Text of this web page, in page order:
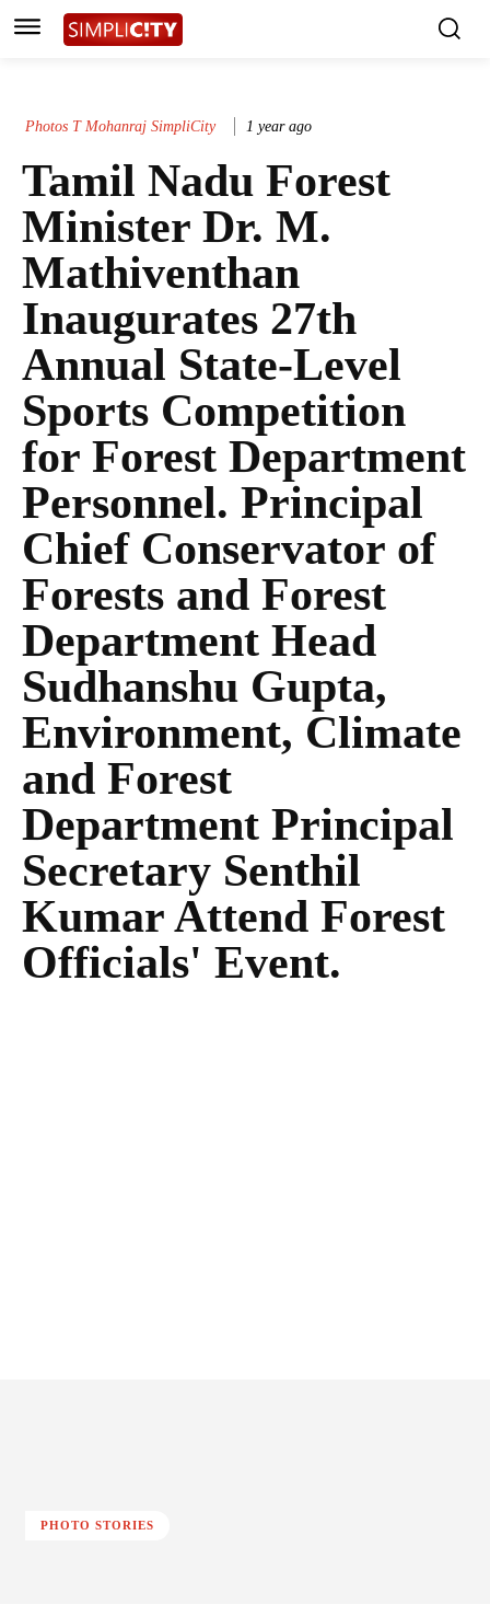
Photos T Mohanraj SimpliCity 1 year ago
Tamil Nadu Forest
Minister Dr. M.
Mathiventhan
Inaugurates 27th
Annual State-Level
Sports Competition
for Forest Department
Personnel. Principal
Chief Conservator of
Forests and Forest
Department Head
Sudhanshu Gupta,
Environment, Climate
and Forest
Department Principal
Secretary Senthil
Kumar Attend Forest
Officials' Event.
PHOTO STORIES